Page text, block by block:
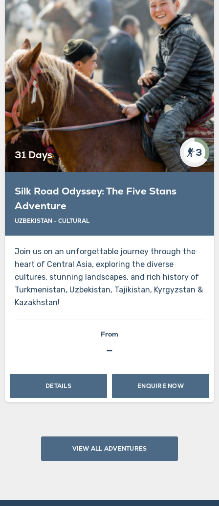
31 Days 3
Silk Road Odyssey: The Five Stans
Adventure
UZBEKISTAN - CULTURAL
Join us on an unforgettable journey through the
heart of Central Asia, exploring the diverse
cultures, stunning landscapes, and rich history of
Turkmenistan, Uzbekistan, Tajikistan, Kyrgyzstan &
Kazakhstan!
From
-
DETAILS ENQUIRE NOW
VIEW ALL ADVENTURES